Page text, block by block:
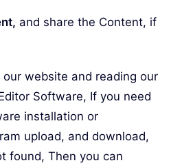
and share the Content, if
website and reading our
Software, If you need
installation or
upload, and download,
found, Then you can